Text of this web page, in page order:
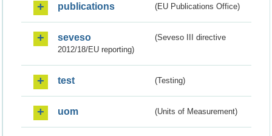
publications (EU Publications Office)
seveso
(Seveso III directive
2012/18/EU reporting)
test (Testing)
uom (Units of Measurement)